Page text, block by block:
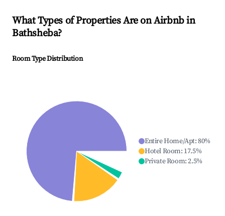
What Types of Properties Are on Airbnb in
Bathsheba?
Room Type Distribution
Entire Home/Apt:80%
Hotel Room: 17.5%
Private Room:2.5%